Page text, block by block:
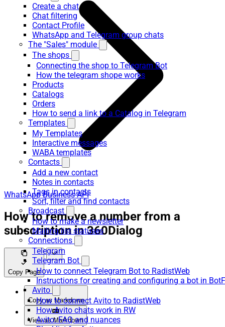
Create a chat
Chat filtering
Contact Profile
WhatsApp and Telegram group chats
The "Sales" module
The shops
Connecting the shop to Telegram Bot
How the telegram shope works
Products
Catalogs
Orders
How to send a link to a Catalog in Telegram
Templates
My Templates
Interactive messages
WABA templates
Contacts
Add a new contact
Notes in contacts
Tags in contacts
Sort, filter and find contacts
Broadcast
How to make a newsletter
Mailing list statuses
Connections
Telegram
Telegram Bot
How to connect Telegram Bot to RadistWeb
Instructions for creating and configuring a bot in
Avito
How to connect Avito to RadistWeb
How Avito chats work in RW
Avito: FAQ and nuances
WhatsApp Business API
How to remove a number from a
subscription in 360Dialog
Copy Page
Copy as Markdown
View as Markdown